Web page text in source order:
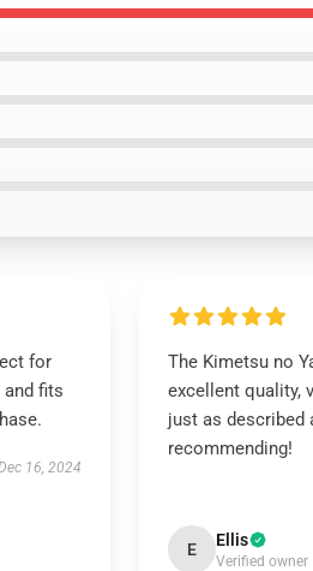
for
and fits
16, 2024
The Kimetsu no
excellent quality,
just as described
recommending!
E Ellis
Verified owner